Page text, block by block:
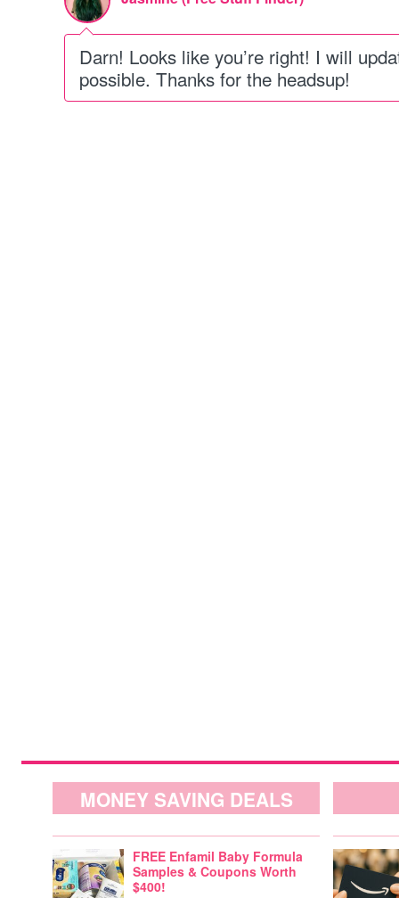
Darn! Looks like you’re right! I will
possible. Thanks for the headsup!
MONEY SAVING DEALS
FREE Enfamil Baby Formula
Samples & Coupons Worth
$400!